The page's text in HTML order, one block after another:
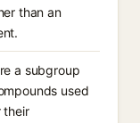
than an
a subgroup
used
their